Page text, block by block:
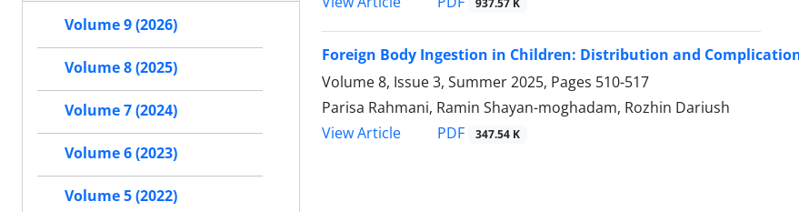
937.57 K
Foreign Body Ingestion in Children: Distribution and
Volume 8, Issue 3, Summer 2025, Pages 510-517
Parisa Rahmani, Ramin Shayan-moghadam, Rozhin Dariush
View Article
PDF 347.54 K
Volume 9 (2026)
Volume 8 (2025)
Volume 7 (2024)
Volume 6 (2023)
Volume 5 (2022)